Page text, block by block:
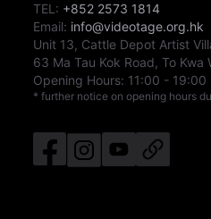
TEL: +852 2573 1814
Email: info@videotage.org.hk
Unit 13, Cattle Depot Artist
63 Ma Tau Kok Road, To Kwa
Opening Hours: 11:00 - 19:00
* further notice on opening hours